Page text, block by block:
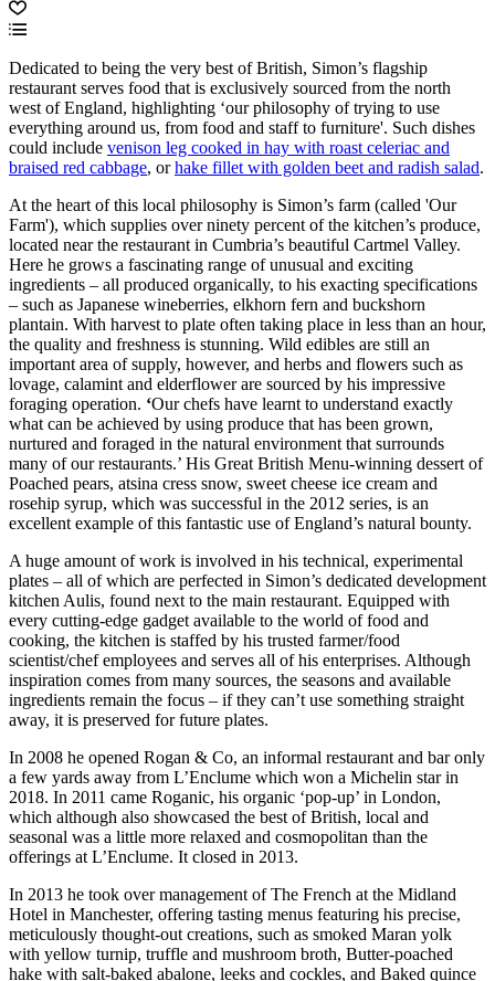
Dedicated to being the very best of British, Simon’s flagship
restaurant serves food that is exclusively sourced from the north
west of England, highlighting ‘our philosophy of trying to use
everything around us, from food and staff to furniture'. Such dishes
could include venison leg cooked in hay with roast celeriac and
braised red cabbage, orhake fillet with golden beet and radish salad.
At the heart of this local philosophy is Simon’s farm (called 'Our
Farm'), which supplies over ninety percent of the kitchen’s produce,
located near the restaurant in Cumbria’s beautiful Cartmel Valley.
Here he grows a fascinating range of unusual and exciting
ingredients – all produced organically, to his exacting specifications
– such as Japanese wineberries, elkhorn fern and buckshorn
plantain. With harvest to plate often taking place in less than an hour,
the quality and freshness is stunning. Wild edibles are still an
important area of supply, however, and herbs and flowers such as
lovage, calamint and elderflower are sourced by his impressive
foraging operation. ‘Our chefs have learnt to understand exactly
what can be achieved by using produce that has been grown,
nurtured and foraged in the natural environment that surrounds
many of our restaurants.’ His Great British Menu-winning dessert of
Poached pears, atsina cress snow, sweet cheese ice cream and
rosehip syrup, which was successful in the 2012 series, is an
excellent example of this fantastic use of England’s natural bounty.
A huge amount of work is involved in his technical, experimental
plates – all of which are perfected in Simon’s dedicated development
kitchen Aulis, found next to the main restaurant. Equipped with
every cutting-edge gadget available to the world of food and
cooking, the kitchen is staffed by his trusted farmer/food
scientist/chef employees and serves all of his enterprises. Although
inspiration comes from many sources, the seasons and available
ingredients remain the focus – if they can’t use something straight
away, it is preserved for future plates.
In 2008 he opened Rogan & Co, an informal restaurant and bar only
a few yards away from L’Enclume which won a Michelin star in
2018. In 2011 came Roganic, his organic ‘pop-up’ in London,
which although also showcased the best of British, local and
seasonal was a little more relaxed and cosmopolitan than the
offerings at L’Enclume. It closed in 2013.
In 2013 he took over management of The French at the Midland
Hotel in Manchester, offering tasting menus featuring his precise,
meticulously thought-out creations, such as smoked Maran yolk
with yellow turnip, truffle and mushroom broth, Butter-poached
hake with salt-baked abalone, leeks and cockles, and Baked quince